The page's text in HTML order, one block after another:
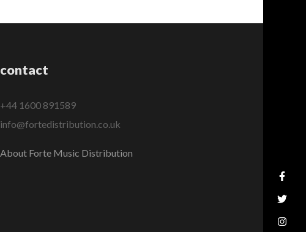
contact
+44 1600 891589
info@fortedistribution.co.uk
About Forte Music Distribution